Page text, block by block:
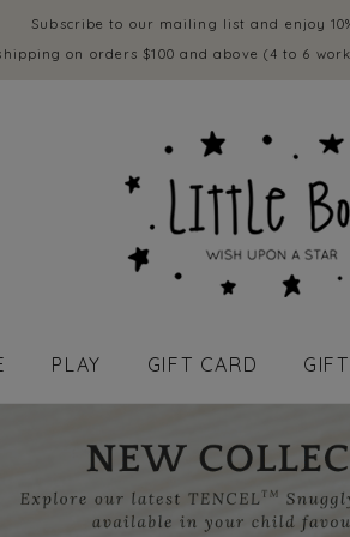
Subscribe to our mailing list and enjoy
on orders $100 and above (4 to 6
PLAY GIFT CARD